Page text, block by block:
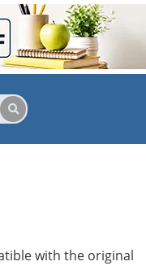
with the original